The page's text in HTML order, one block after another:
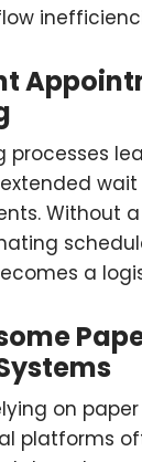
processes
Without
a
on
platforms